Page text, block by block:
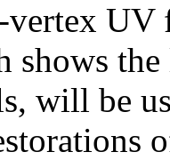
UV
shows
will be